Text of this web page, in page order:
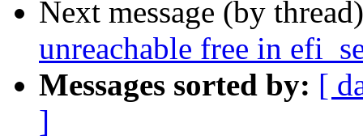
Next message (by
unreachable free in
Messages sorted by: [
]